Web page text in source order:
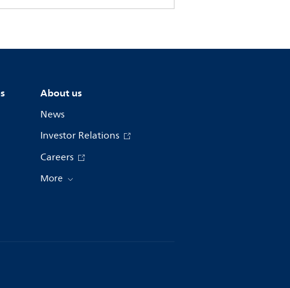
About us
News
Investor Relations
Careers
More